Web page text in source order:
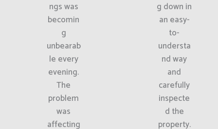
ngs was
becomin
g
unbearab
le every
evening.
The
problem
was
affecting
g down in
an easy-
to-
understa
nd way
and
carefully
inspecte
d the
property.